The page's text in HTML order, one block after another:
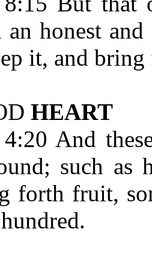
honest
it, and
HEART
And
such as
forth fruit,